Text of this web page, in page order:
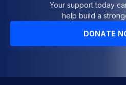
Your support today
help build a
DONATE